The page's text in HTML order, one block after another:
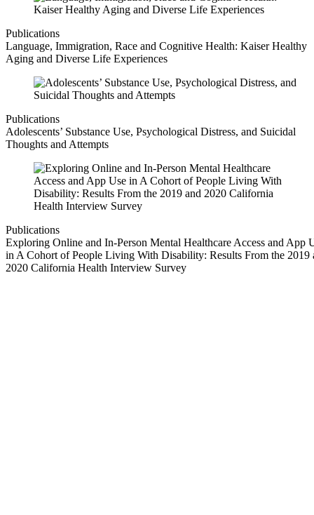
Publications
Language, Immigration, Race and Cognitive Health: Kaiser Healthy
Aging and Diverse Life Experiences
Publications
Adolescents’ Substance Use, Psychological Distress, and Suicidal
Thoughts and Attempts
Publications
Exploring Online and In-Person Mental Healthcare Access and App
in A Cohort of People Living With Disability: Results From the 2019
2020 California Health Interview Survey